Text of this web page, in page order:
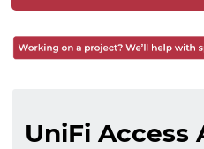
UniFi Access